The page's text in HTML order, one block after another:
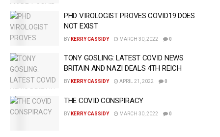
PHD VIROLOGIST PROVES COVID19 DOES
NOT EXIST
BY KERRY CASSIDY MARCH 30, 2022 0
TONY GOSLING: LATEST COVID NEWS
BRITAIN AND NAZI DEALS 4TH REICH
BY KERRY CASSIDY APRIL 21, 2022 0
THE COVID CONSPIRACY
BY KERRY CASSIDY MARCH 30, 2022 0